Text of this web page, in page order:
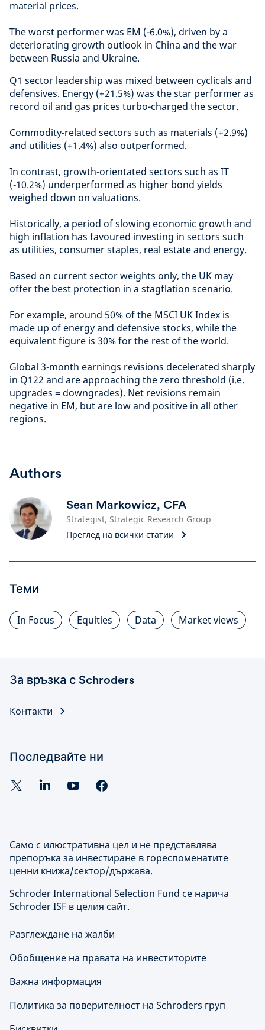
material prices.
The worst performer was EM (-6.0%), driven by a
deteriorating growth outlook in China and the war
between Russia and Ukraine.
Q1 sector leadership was mixed between cyclicals and
defensives. Energy (+21.5%) was the star performer as
record oil and gas prices turbo-charged the sector.
Commodity-related sectors such as materials (+2.9%)
and utilities (+1.4%) also outperformed.
In contrast, growth-orientated sectors such as IT
(-10.2%) underperformed as higher bond yields
weighed down on valuations.
Historically, a period of slowing economic growth and
high inflation has favoured investing in sectors such
as utilities, consumer staples, real estate and energy.
Based on current sector weights only, the UK may
offer the best protection in a stagflation scenario.
For example, around 50% of the MSCI UK Index is
made up of energy and defensive stocks, while the
equivalent figure is 30% for the rest of the world.
Global 3-month earnings revisions decelerated sharply
in Q122 and are approaching the zero threshold (i.e.
upgrades = downgrades). Net revisions remain
negative in EM, but are low and positive in all other
regions.
Authors
Sean Markowicz, CFA
Strategist, Strategic Research Group
Преглед на всички статии
Теми
In Focus Equities Data Market views
За връзка с Schroders
Контакти
Последвайте ни
Само с илюстративна цел и не представлява
препоръка за инвестиране в гореспоменатите
ценни книжа/сектор/държава.
Schroder International Selection Fund се нарича
Schroder ISF в целия сайт.
Разглеждане на жалби
Обобщение на правата на инвеститорите
Важна информация
Политика за поверителност на Schroders груп